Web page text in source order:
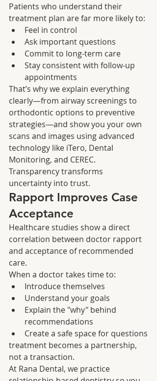
Patients who understand their
treatment plan are far more likely to:
Feel in control
Ask important questions
Commit to long-term care
Stay consistent with follow-up
appointments
That’s why we explain everything
clearly—from airway screenings to
orthodontic options to preventive
strategies—and show you your own
scans and images using advanced
technology like iTero, Dental
Monitoring, and CEREC.
Transparency transforms
uncertainty into trust.
Rapport Improves Case
Acceptance
Healthcare studies show a direct
correlation between doctor rapport
and acceptance of recommended
care.
When a doctor takes time to:
Introduce themselves
Understand your goals
Explain the "why" behind
recommendations
Create a safe space for questions
treatment becomes a partnership,
not a transaction.
At Rana Dental, we practice